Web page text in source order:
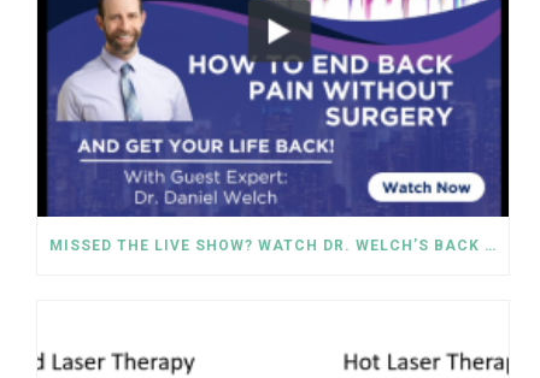
MISSED THE LIVE SHOW? WATCH DR. WELCH’S BACK PAIN SOLUTIONS NOW!